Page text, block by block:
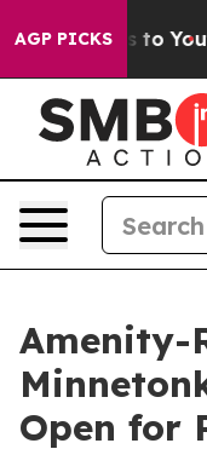
AGP PICKS
Harms to Youth
Amenity-
Open for